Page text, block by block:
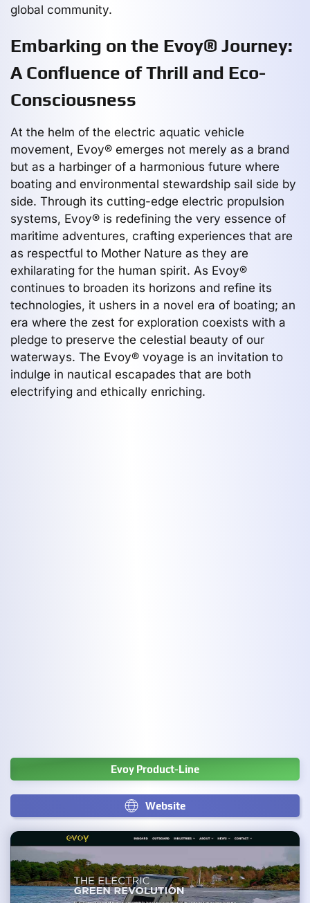
global community.
Embarking on the Evoy® Journey:
A Confluence of Thrill and Eco-
Consciousness
At the helm of the electric aquatic vehicle
movement, Evoy® emerges not merely as a brand
but as a harbinger of a harmonious future where
boating and environmental stewardship sail side by
side. Through its cutting-edge electric propulsion
systems, Evoy® is redefining the very essence of
maritime adventures, crafting experiences that are
as respectful to Mother Nature as they are
exhilarating for the human spirit. As Evoy®
continues to broaden its horizons and refine its
technologies, it ushers in a novel era of boating; an
era where the zest for exploration coexists with a
pledge to preserve the celestial beauty of our
waterways. The Evoy® voyage is an invitation to
indulge in nautical escapades that are both
electrifying and ethically enriching.
Evoy Product-Line
Website